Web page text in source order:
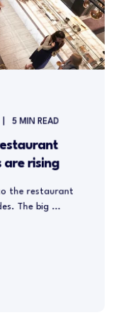
5 MIN READ
are rising
the restaurant
The big ...